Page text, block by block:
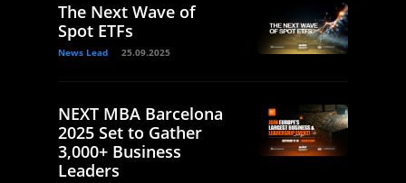
The Next Wave of
Spot ETFs
News Lead 25.09.2025
NEXT MBA Barcelona
2025 Set to Gather
3,000+ Business
Leaders